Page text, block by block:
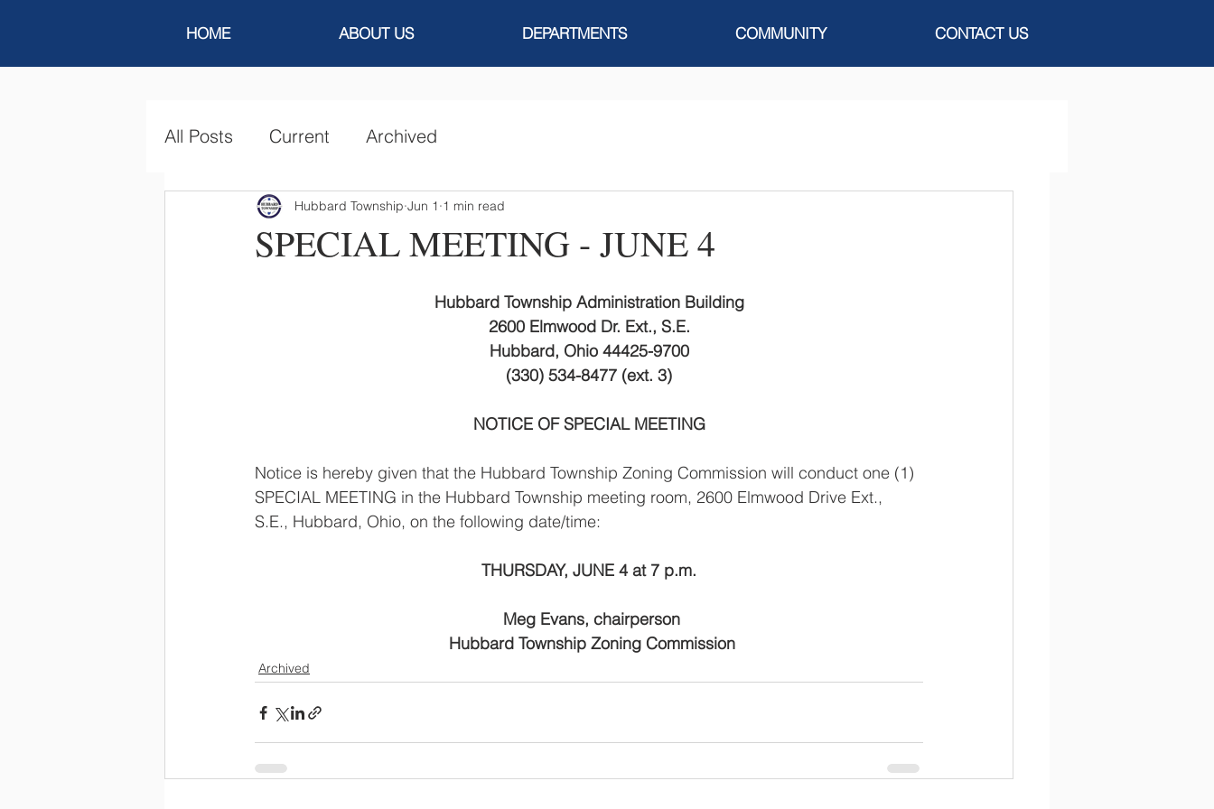
HOME ABOUT US DEPARTMENTS COMMUNITY CONTACT US
All Posts Current Archived
SPECIAL MEETING - JUNE 4
Hubbard Township Jun 1 1 min read
Hubbard Township Administration Building
2600 Elmwood Dr. Ext., S.E.
Hubbard, Ohio 44425-9700
(330) 534-8477 (ext. 3)
NOTICE OF SPECIAL MEETING
Notice is hereby given that the Hubbard Township Zoning Commission will conduct one (1)
SPECIAL MEETING in the Hubbard Township meeting room, 2600 Elmwood Drive Ext.,
S.E., Hubbard, Ohio, on the following date/time:
THURSDAY, JUNE 4 at 7 p.m.
Meg Evans, chairperson
Hubbard Township Zoning Commission
Archived